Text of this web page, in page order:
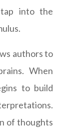
tap into the
authors to
When
to build
of thoughts